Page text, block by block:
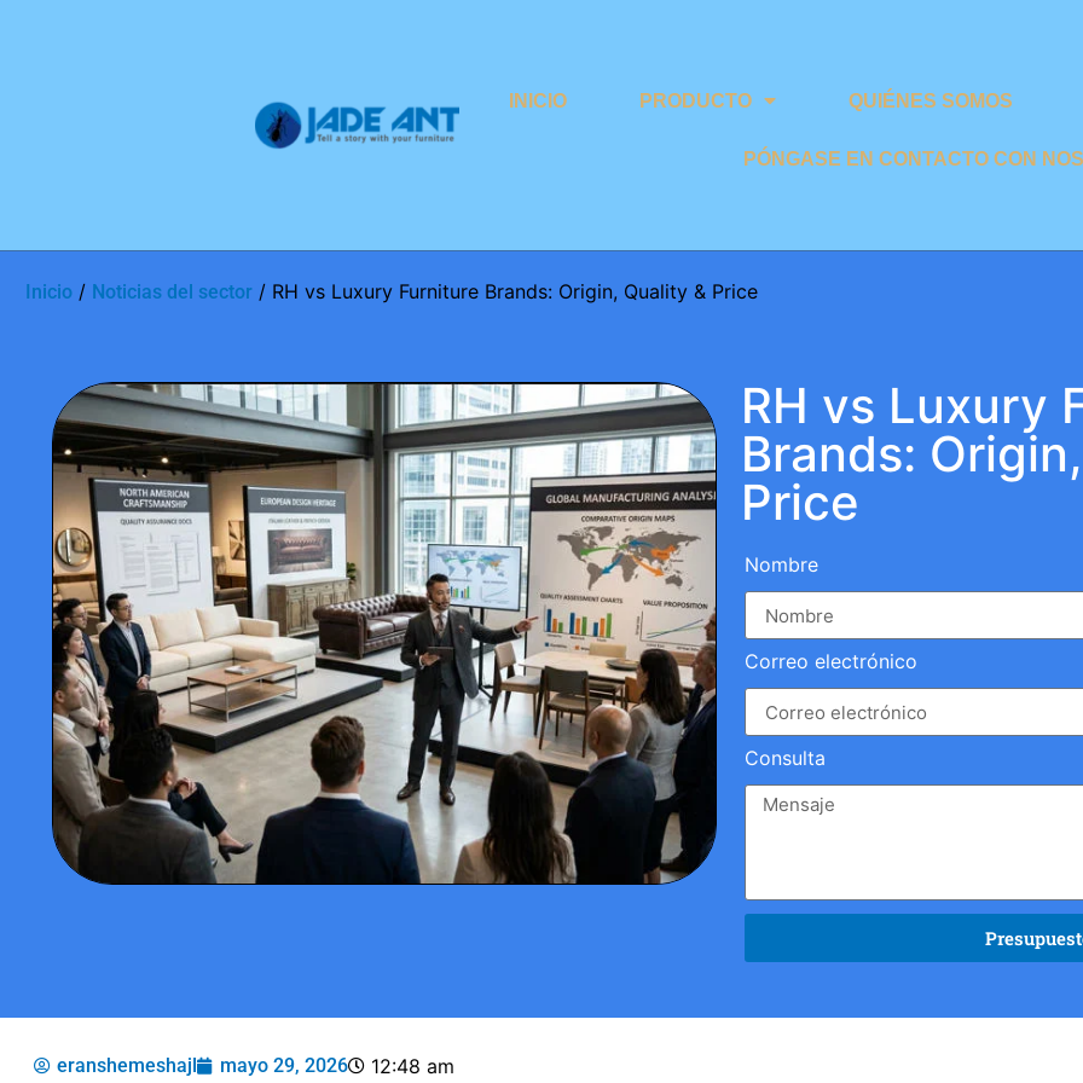
INICIO PRODUCTO QUIÉNES SOMOS
PÓNGASE EN CONTACTO CON
Inicio / Noticias del sector / RH vs Luxury Furniture Brands: Origin, Quality & Price
RH vs Luxury
Brands:
Price
Nombre
Correo electrónico
Consulta
eranshemeshajl mayo 29, 2026 12:48 am